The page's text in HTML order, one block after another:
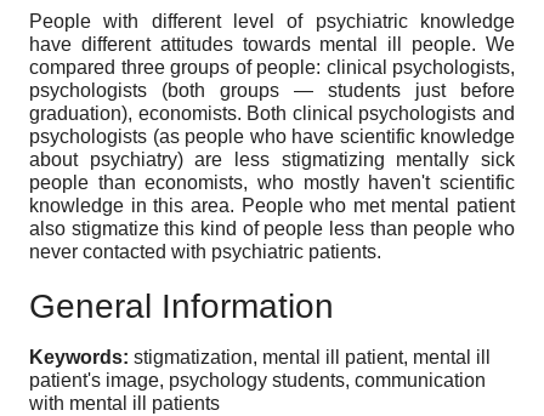
People with different level of psychiatric knowledge
have different attitudes towards mental ill people. We
compared three groups of people: clinical psychologists,
psychologists (both groups — students just before
graduation), economists. Both clinical psychologists and
psychologists (as people who have scientific knowledge
about psychiatry) are less stigmatizing mentally sick
people than economists, who mostly haven't scientific
knowledge in this area. People who met mental patient
also stigmatize this kind of people less than people who
never contacted with psychiatric patients.
General Information
Keywords: stigmatization, mental ill patient, mental ill
patient's image, psychology students, communication
with mental ill patients